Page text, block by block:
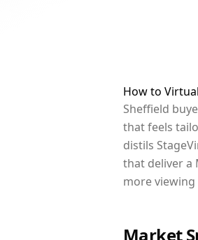
How to
Sheffield
that feels
distils
that deliver a
more
Market